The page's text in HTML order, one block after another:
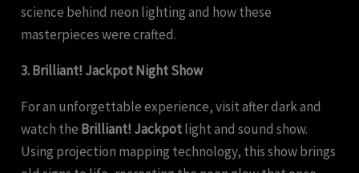
science behind neon lighting and how these
masterpieces were crafted.
3. Brilliant! Jackpot Night Show
For an unforgettable experience, visit after dark and
watch the Brilliant! Jackpotlight and sound show.
Using projection mapping technology, this show brings